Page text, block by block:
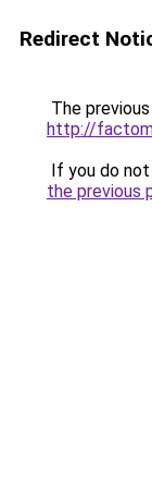
Redirect
The
http://
If you do
the previous